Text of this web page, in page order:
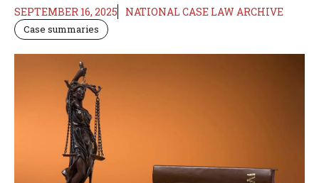
SEPTEMBER 16, 2025 NATIONAL CASE LAW ARCHIVE
Case summaries